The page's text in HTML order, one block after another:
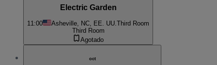
Electric Garden
11:00 Asheville, NC, EE. UU. Third Room
Third Room
Agotado
oct